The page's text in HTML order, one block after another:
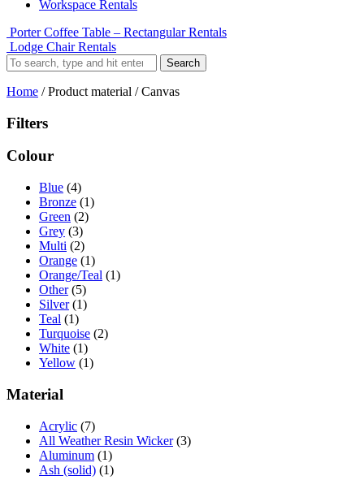
Workspace Rentals
Porter Coffee Table – Rectangular Rentals
Lodge Chair Rentals
Search
Home / Product material / Canvas
Filters
Colour
Blue (4)
Bronze (1)
Green (2)
Grey (3)
Multi (2)
Orange (1)
Orange/Teal (1)
Other (5)
Silver (1)
Teal (1)
Turquoise (2)
White (1)
Yellow (1)
Material
Acrylic (7)
All Weather Resin Wicker (3)
Aluminum (1)
Ash (solid) (1)